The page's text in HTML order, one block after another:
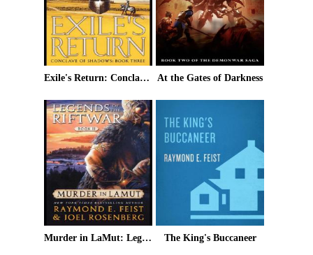
Exile's Return: Conclave of Shadows: Book Three At the Gates of Darkness
Murder in LaMut: Legends of the Riftwar: Book II The King's Buccaneer